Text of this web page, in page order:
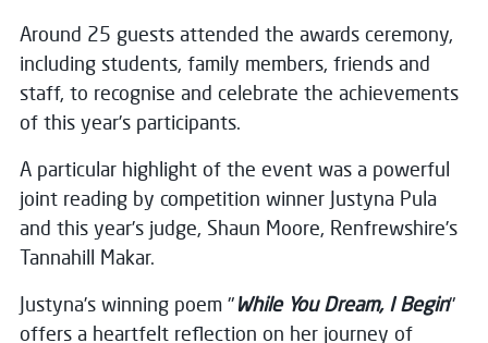
Around 25 guests attended the awards ceremony,
including students, family members, friends and
staff, to recognise and celebrate the achievements
of this year’s participants.
A particular highlight of the event was a powerful
joint reading by competition winner Justyna Pula
and this year’s judge, Shaun Moore, Renfrewshire’s
Tannahill Makar.
Justyna’s winning poem "While You Dream, I Begin"
offers a heartfelt reflection on her journey of